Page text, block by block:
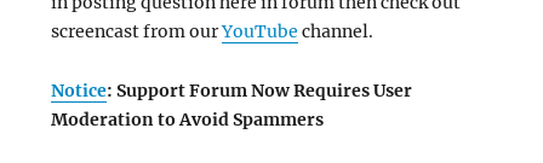
screencast from ourYouTube channel.
Notice: Support Forum Now Requires User
Moderation to Avoid Spammers